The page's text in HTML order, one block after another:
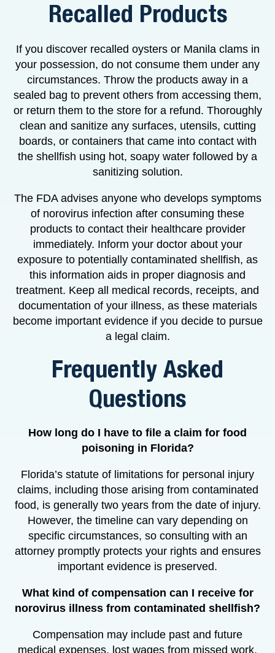
Recalled Products
If you discover recalled oysters or Manila clams in
your possession, do not consume them under any
circumstances. Throw the products away in a
sealed bag to prevent others from accessing them,
or return them to the store for a refund. Thoroughly
clean and sanitize any surfaces, utensils, cutting
boards, or containers that came into contact with
the shellfish using hot, soapy water followed by a
sanitizing solution.
The FDA advises anyone who develops symptoms
of norovirus infection after consuming these
products to contact their healthcare provider
immediately. Inform your doctor about your
exposure to potentially contaminated shellfish, as
this information aids in proper diagnosis and
treatment. Keep all medical records, receipts, and
documentation of your illness, as these materials
become important evidence if you decide to pursue
a legal claim.
Frequently Asked
Questions
How long do I have to file a claim for food
poisoning in Florida?
Florida’s statute of limitations for personal injury
claims, including those arising from contaminated
food, is generally two years from the date of injury.
However, the timeline can vary depending on
specific circumstances, so consulting with an
attorney promptly protects your rights and ensures
important evidence is preserved.
What kind of compensation can I receive for
norovirus illness from contaminated shellfish?
Compensation may include past and future
medical expenses, lost wages from missed work,